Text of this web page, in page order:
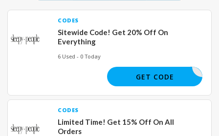
CODES
Sitewide Code! Get 20% Off On
Everything
6 Used - 0 Today
SLEEPY20
GET CODE
CODES
Limited Time! Get 15% Off On All
Orders